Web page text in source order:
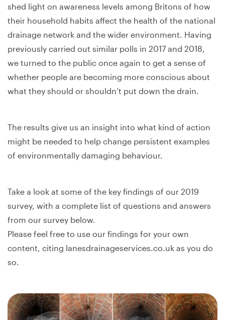
shed light on awareness levels among Britons of how
their household habits affect the health of the national
drainage network and the wider environment. Having
previously carried out similar polls in 2017 and 2018,
we turned to the public once again to get a sense of
whether people are becoming more conscious about
what they should or shouldn’t put down the drain.
The results give us an insight into what kind of action
might be needed to help change persistent examples
of environmentally damaging behaviour.
Take a look at some of the key findings of our 2019
survey, with a complete list of questions and answers
from our survey below.
Please feel free to use our findings for your own
content, citing lanesdrainageservices.co.uk as you do
so.